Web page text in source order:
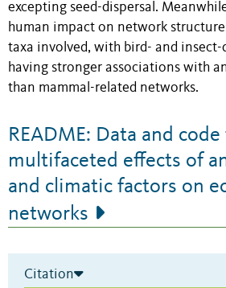
excepting seed-dispersal.
human impact on network
taxa involved, with bird- and
having stronger associations with
than mammal-related networks.
README: Data and
multifaceted effects of
and climatic factors on
networks
Citation